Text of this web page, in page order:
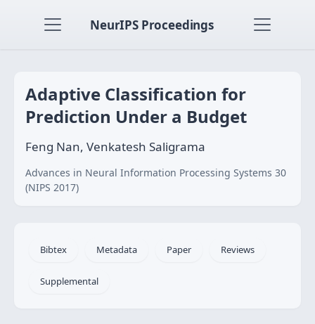
NeurIPS Proceedings
Adaptive Classification for
Prediction Under a Budget
Feng Nan, Venkatesh Saligrama
Advances in Neural Information Processing Systems 30
(NIPS 2017)
Bibtex Metadata Paper Reviews
Supplemental